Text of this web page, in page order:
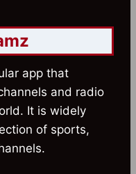
app that
and radio
It is widely
of sports,